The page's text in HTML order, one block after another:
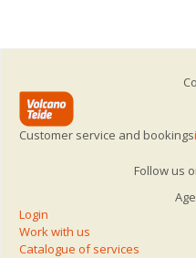
Customer service and bookings
Follow us
Login
Work with us
Catalogue of services